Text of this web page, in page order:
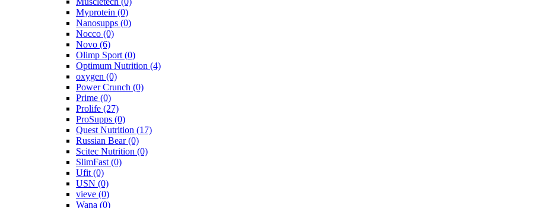
Myprotein (0)
Nanosupps (0)
Nocco (0)
Novo (6)
Olimp Sport (0)
Optimum Nutrition (4)
oxygen (0)
Power Crunch (0)
Prime (0)
Prolife (27)
ProSupps (0)
Quest Nutrition (17)
Russian Bear(0)
Scitec Nutrition (0)
SlimFast (0)
Ufit (0)
USN (0)
vieve (0)
Wana (0)